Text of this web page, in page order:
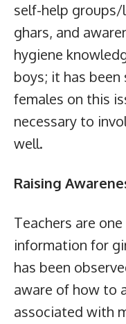
self-help
ghars, and
hygiene
boys; it has
females on this
necessary to
well.
Raising
Teachers are
information for
has been
aware of how to
associated with